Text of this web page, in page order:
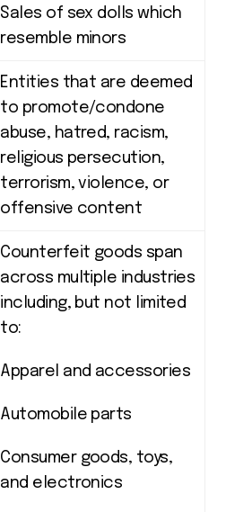
Sales of sex dolls which
resemble minors
Entities that are deemed
to promote/condone
abuse, hatred, racism,
religious persecution,
terrorism, violence, or
offensive content
Counterfeit goods span
across multiple industries
including, but not limited
to:
Apparel and accessories
Automobile parts
Consumer goods, toys,
and electronics